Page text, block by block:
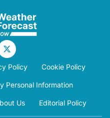
Policy Cookie Policy
Personal Information
Us Editorial Policy